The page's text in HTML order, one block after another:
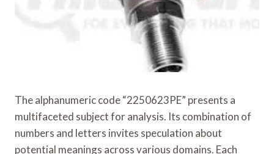
The alphanumeric code “2250623PE” presents a
multifaceted subject for analysis. Its combination of
numbers and letters invites speculation about
potential meanings across various domains. Each